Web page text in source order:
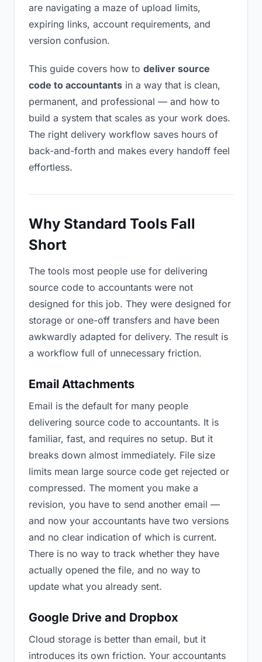
are navigating a maze of upload limits,
expiring links, account requirements, and
version confusion.
This guide covers how to deliver source
code to accountants in a way that is clean,
permanent, and professional — and how to
build a system that scales as your work does.
The right delivery workflow saves hours of
back-and-forth and makes every handoff feel
effortless.
Why Standard Tools Fall
Short
The tools most people use for delivering
source code to accountants were not
designed for this job. They were designed for
storage or one-off transfers and have been
awkwardly adapted for delivery. The result is
a workflow full of unnecessary friction.
Email Attachments
Email is the default for many people
delivering source code to accountants. It is
familiar, fast, and requires no setup. But it
breaks down almost immediately. File size
limits mean large source code get rejected or
compressed. The moment you make a
revision, you have to send another email —
and now your accountants have two versions
and no clear indication of which is current.
There is no way to track whether they have
actually opened the file, and no way to
update what you already sent.
Google Drive and Dropbox
Cloud storage is better than email, but it
introduces its own friction. Your accountants